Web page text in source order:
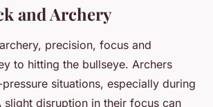
and Archery
precision, focus and
to hitting the bullseye. Archers
situations, especially during
slight disruption in their focus can